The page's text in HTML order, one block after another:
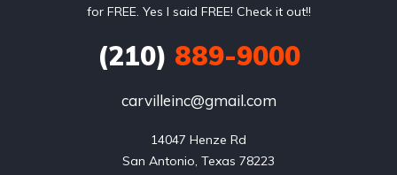
for FREE. Yes I said FREE! Check it out!!
(210) 889-9000
carvilleinc@gmail.com
14047 Henze Rd
San Antonio, Texas 78223